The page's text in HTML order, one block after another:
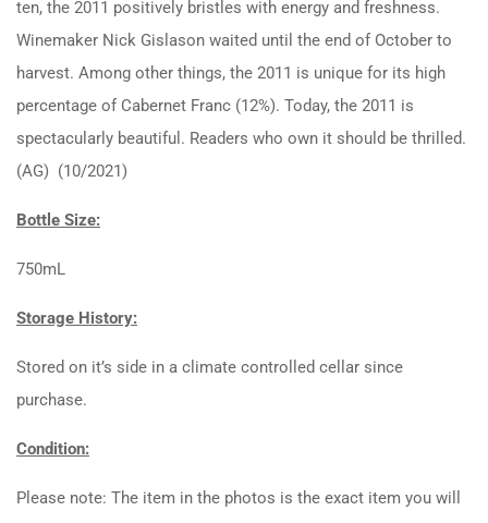
ten, the 2011 positively bristles with energy and freshness.
Winemaker Nick Gislason waited until the end of October to
harvest. Among other things, the 2011 is unique for its high
percentage of Cabernet Franc (12%). Today, the 2011 is
spectacularly beautiful. Readers who own it should be thrilled.
(AG) (10/2021)
Bottle Size:
750mL
Storage History:
Stored on it’s side in a climate controlled cellar since
purchase.
Condition:
Please note: The item in the photos is the exact item you will